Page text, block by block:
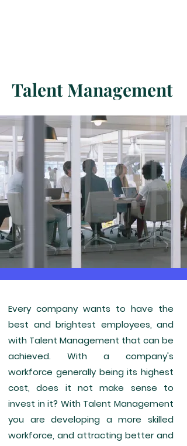
Talent Management
Every company wants to have the
best and brightest employees, and
with Talent Management that can be
achieved. With a company's
workforce generally being its highest
cost, does it not make sense to
invest in it? With Talent Management
you are developing a more skilled
workforce, and attracting better and